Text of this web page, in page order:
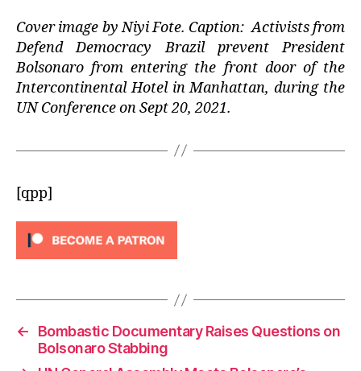
Cover image by Niyi Fote. Caption: Activists from
Defend Democracy Brazil prevent President
Bolsonaro from entering the front door of the
Intercontinental Hotel in Manhattan, during the
UN Conference on Sept 20, 2021.
[qpp]
←
Bombastic Documentary Raises Questions on
Bolsonaro Stabbing